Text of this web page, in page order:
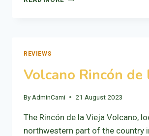
REVIEWS
Volcano Rincón de
By AdminCami 21 August 2023
The Rincón de la Vieja Volcano,
northwestern part of the country